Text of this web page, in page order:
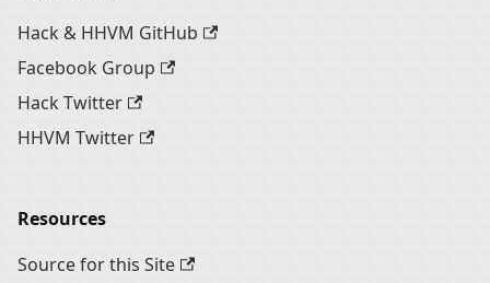
Hack & HHVM GitHub
Facebook Group
Hack Twitter
HHVM Twitter
Resources
Source for this Site